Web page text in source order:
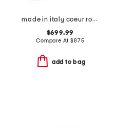
made in italy coeur royal beaded and enamel bracelet
$699.99
Compare At$875
add to bag